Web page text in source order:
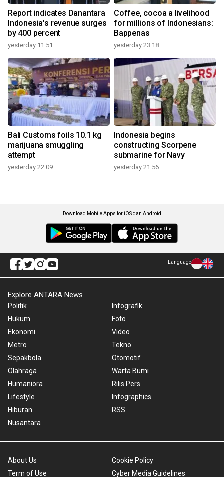
Report indicates Danantara
Indonesia's revenue surges
by 400 percent
yesterday 11:51
Coffee, cocoa a livelihood
for millions of Indonesians:
Bappenas
yesterday 23:18
Bali Customs foils 10.1 kg
marijuana smuggling
attempt
yesterday 22:09
Indonesia begins
constructing Scorpene
submarine for Navy
yesterday 21:56
Download Mobile Apps for iOS dan Android
Language
Explore ANTARA News
Politik
Hukum
Ekonomi
Metro
Sepakbola
Olahraga
Humaniora
Lifestyle
Hiburan
Nusantara
Infografik
Foto
Video
Tekno
Otomotif
Warta Bumi
Rilis Pers
Infographics
RSS
About Us
Term of Use
Cookie Policy
Cyber Media Guidelines